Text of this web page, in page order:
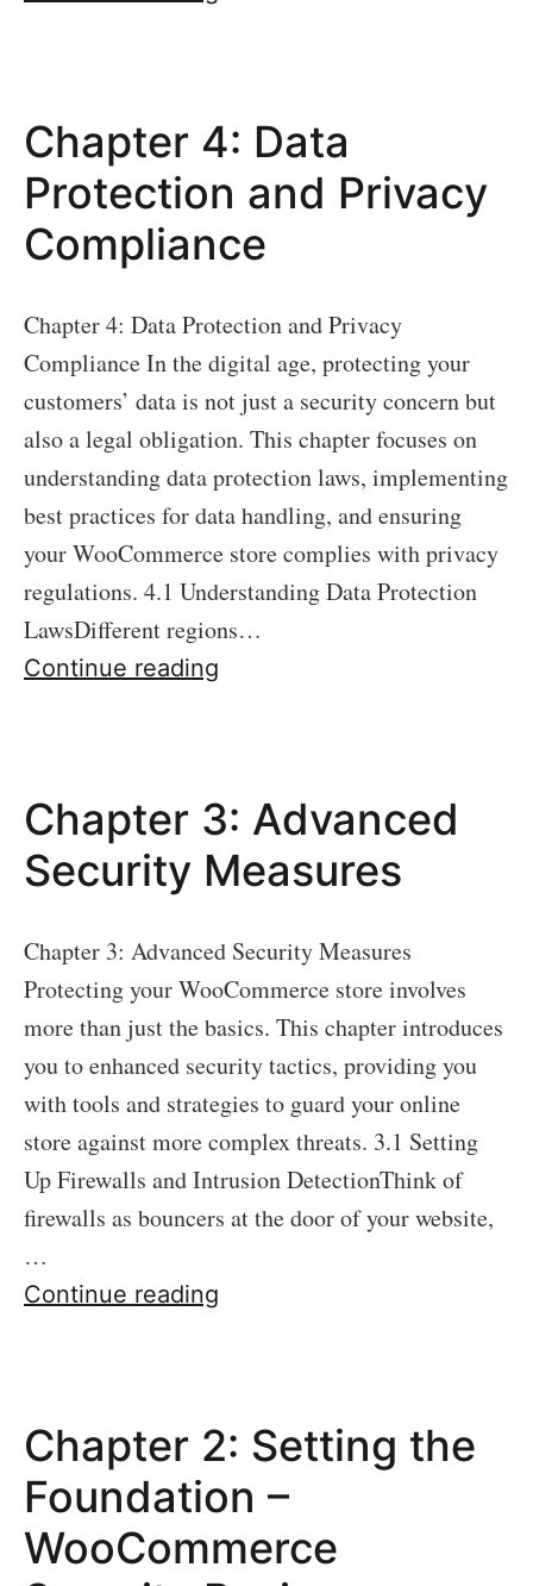
Security
Breaches
Chapter 4: Data
Protection and Privacy
Compliance
Chapter 4: Data Protection and Privacy
Compliance In the digital age, protecting your
customers’ data is not just a security concern but
also a legal obligation. This chapter focuses on
understanding data protection laws, implementing
best practices for data handling, and ensuring
your WooCommerce store complies with privacy
regulations. 4.1 Understanding Data Protection
LawsDifferent regions…
Continue reading
and
Privacy
Compliance
Chapter 3: Advanced
Security Measures
Chapter 3: Advanced Security Measures
Protecting your WooCommerce store involves
more than just the basics. This chapter introduces
you to enhanced security tactics, providing you
with tools and strategies to guard your online
store against more complex threats. 3.1 Setting
Up Firewalls and Intrusion DetectionThink of
firewalls as bouncers at the door of your website,
…
Continue reading
Measures
Chapter 2: Setting the
Foundation –
WooCommerce